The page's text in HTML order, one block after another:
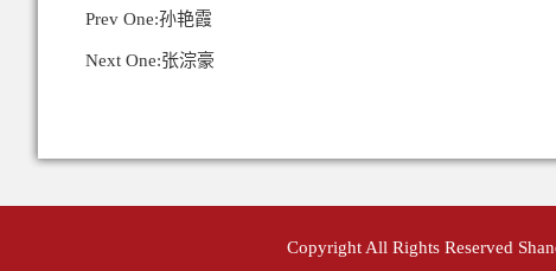
Prev One:孙艳霞
Next One:张淙豪
Copyright All Rights Reserved